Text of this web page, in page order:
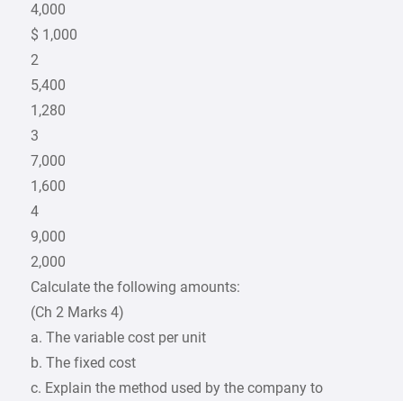
4,000
$ 1,000
2
5,400
1,280
3
7,000
1,600
4
9,000
2,000
Calculate the following amounts:
(Ch 2 Marks 4)
a. The variable cost per unit
b. The fixed cost
c. Explain the method used by the company to